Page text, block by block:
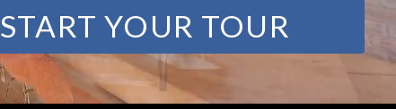
START YOUR TOUR